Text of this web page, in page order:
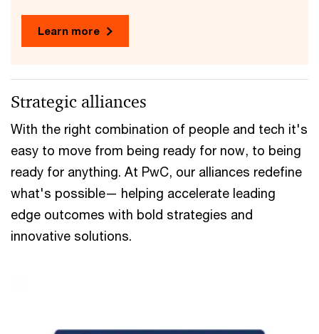
Learn more
Strategic alliances
With the right combination of people and tech it's
easy to move from being ready for now, to being
ready for anything. At PwC, our alliances redefine
what's possible— helping accelerate leading
edge outcomes with bold strategies and
innovative solutions.